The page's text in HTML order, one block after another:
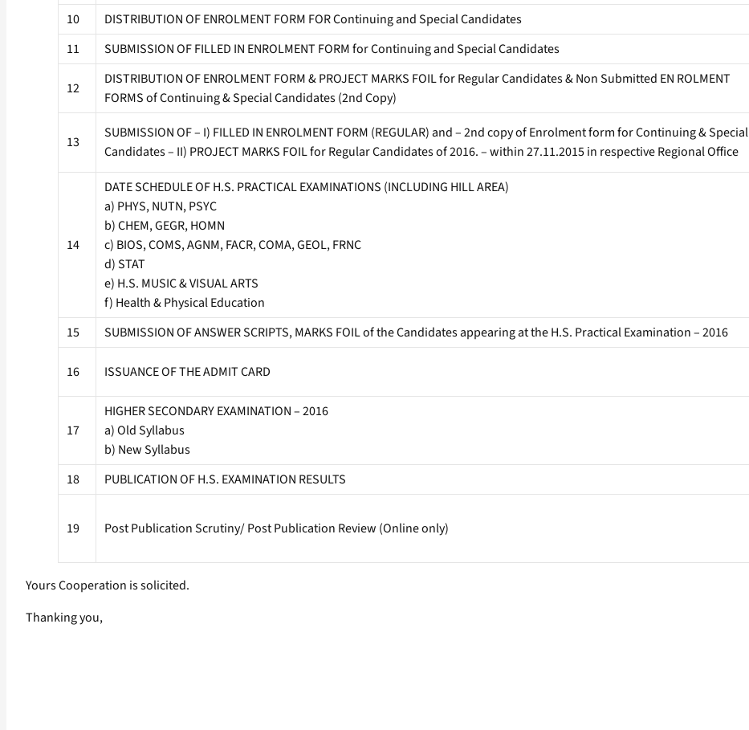
10
DISTRIBUTION OF ENROLMENT FORM FOR Continuing and Special Candidates
11
SUBMISSION OF FILLED IN ENROLMENT FORM for Continuing and Special Candidates
12
DISTRIBUTION OF ENROLMENT FORM & PROJECT MARKS FOIL for Regular Candidates & Non Submitted EN ROLMENT
FORMS of Continuing & Special Candidates (2nd Copy)
13
SUBMISSION OF – I) FILLED IN ENROLMENT FORM (REGULAR) and – 2nd copy of Enrolment form for Continuing & Special
Candidates – II) PROJECT MARKS FOIL for Regular Candidates of 2016. – within 27.11.2015 in respective Regional Office
14
DATE SCHEDULE OF H.S. PRACTICAL EXAMINATIONS (INCLUDING HILL AREA)
a) PHYS, NUTN, PSYC
b) CHEM, GEGR, HOMN
c) BIOS, COMS, AGNM, FACR, COMA, GEOL, FRNC
d) STAT
e) H.S. MUSIC & VISUAL ARTS
f) Health & Physical Education
15 SUBMISSION OF ANSWER SCRIPTS, MARKS FOIL of the Candidates appearing at the H.S. Practical Examination – 2016
16 ISSUANCE OF THE ADMIT CARD
17
HIGHER SECONDARY EXAMINATION – 2016
a) Old Syllabus
b) New Syllabus
18 PUBLICATION OF H.S. EXAMINATION RESULTS
19 Post Publication Scrutiny/ Post Publication Review (Online only)
Yours Cooperation is solicited.
Thanking you,